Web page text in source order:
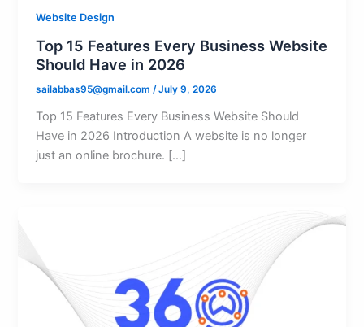
Website Design
Top 15 Features Every Business Website
Should Have in 2026
sailabbas95@gmail.com/July 9, 2026
Top 15 Features Every Business Website Should
Have in 2026 Introduction A website is no longer
just an online brochure. […]